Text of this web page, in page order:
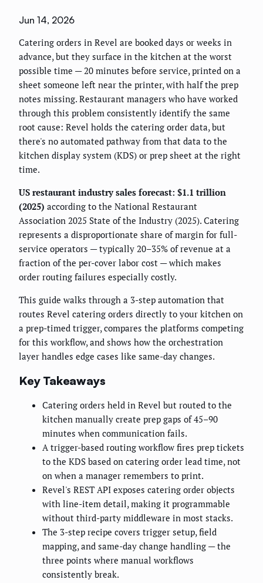
Jun 14, 2026
Catering orders in Revel are booked days or weeks in
advance, but they surface in the kitchen at the worst
possible time — 20 minutes before service, printed on a
sheet someone left near the printer, with half the prep
notes missing. Restaurant managers who have worked
through this problem consistently identify the same
root cause: Revel holds the catering order data, but
there's no automated pathway from that data to the
kitchen display system (KDS) or prep sheet at the right
time.
US restaurant industry sales forecast: $1.1 trillion
(2025) according to the National Restaurant
Association 2025 State of the Industry (2025). Catering
represents a disproportionate share of margin for full-
service operators — typically 20–35% of revenue at a
fraction of the per-cover labor cost — which makes
order routing failures especially costly.
This guide walks through a 3-step automation that
routes Revel catering orders directly to your kitchen on
a prep-timed trigger, compares the platforms competing
for this workflow, and shows how the orchestration
layer handles edge cases like same-day changes.
Key Takeaways
Catering orders held in Revel but routed to the
kitchen manually create prep gaps of 45–90
minutes when communication fails.
A trigger-based routing workflow fires prep tickets
to the KDS based on catering order lead time, not
on when a manager remembers to print.
Revel's REST API exposes catering order objects
with line-item detail, making it programmable
without third-party middleware in most stacks.
The 3-step recipe covers trigger setup, field
mapping, and same-day change handling — the
three points where manual workflows
consistently break.